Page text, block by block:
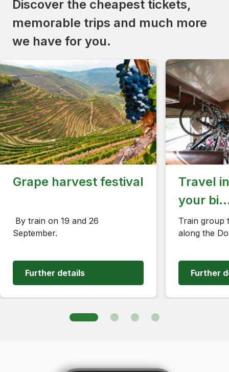
Discover the cheapest tickets,
memorable trips and much more
we have for you.
Grape harvest festival
​​​​​​​ ​​​​​​By train on 19 and 26
September.
Further details
Travel
your
Train group
along the
Further